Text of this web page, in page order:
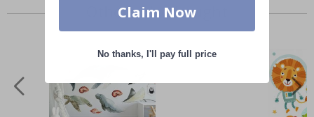
Others also bought
Claim Now
No thanks, I'll pay full price